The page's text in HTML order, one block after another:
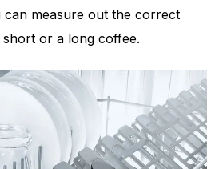
can measure out the correct
or a long coffee.